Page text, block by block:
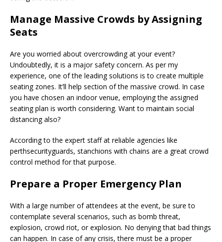
Manage Massive Crowds by Assigning
Seats
Are you worried about overcrowding at your event?
Undoubtedly, it is a major safety concern. As per my
experience, one of the leading solutions is to create multiple
seating zones. It’ll help section of the massive crowd. In case
you have chosen an indoor venue, employing the assigned
seating plan is worth considering. Want to maintain social
distancing also?
According to the expert staff at reliable agencies like
perthsecurityguards, stanchions with chains are a great crowd
control method for that purpose.
Prepare a Proper Emergency Plan
With a large number of attendees at the event, be sure to
contemplate several scenarios, such as bomb threat,
explosion, crowd riot, or explosion. No denying that bad things
can happen. In case of any crisis, there must be a proper